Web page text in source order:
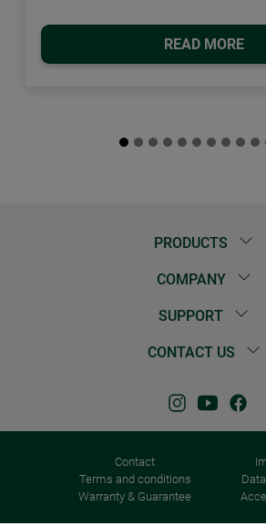
READ MORE
PRODUCTS
COMPANY
SUPPORT
CONTACT US
Contact
Terms and conditions
Warranty & Guarantee